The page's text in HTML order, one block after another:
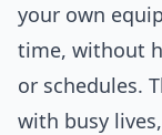
your own
time, without
or schedules.
with busy